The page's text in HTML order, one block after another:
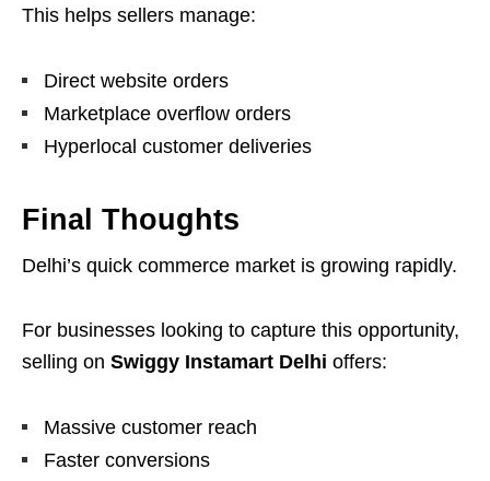
This helps sellers manage:
Direct website orders
Marketplace overflow orders
Hyperlocal customer deliveries
Final Thoughts
Delhi’s quick commerce market is growing rapidly.
For businesses looking to capture this opportunity,
selling on Swiggy Instamart Delhi offers:
Massive customer reach
Faster conversions